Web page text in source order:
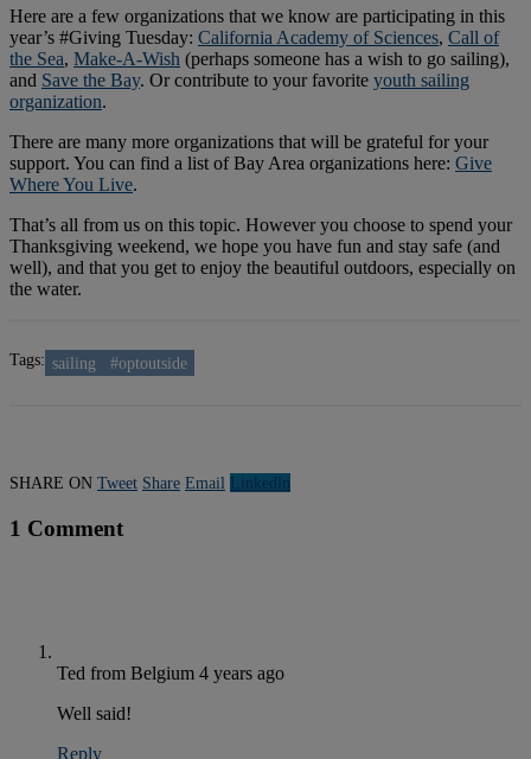
Here are a few organizations that we know are participating in this
year’s #Giving Tuesday: California Academy of Sciences, Call of
the Sea, Make-A-Wish (perhaps someone has a wish to go sailing),
and Save the Bay. Or contribute to your favorite youth sailing
organization.
There are many more organizations that will be grateful for your
support. You can find a list of Bay Area organizations here: Give
Where You Live.
That’s all from us on this topic. However you choose to spend your
Thanksgiving weekend, we hope you have fun and stay safe (and
well), and that you get to enjoy the beautiful outdoors, especially on
the water.
Tags: sailing #optoutside
SHARE ON Tweet Share Email Linkedln
1 Comment
Ted from Belgium 4 years ago
Well said!
Reply